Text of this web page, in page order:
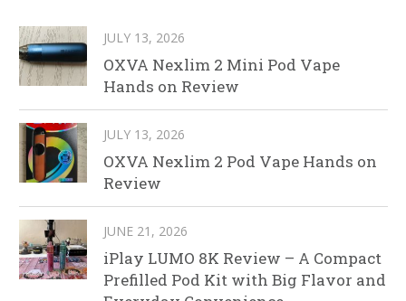
JULY 13, 2026
OXVA Nexlim 2 Mini Pod Vape
Hands on Review
JULY 13, 2026
OXVA Nexlim 2 Pod Vape Hands on
Review
JUNE 21, 2026
iPlay LUMO 8K Review – A Compact
Prefilled Pod Kit with Big Flavor and